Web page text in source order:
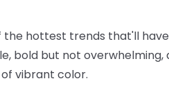
the hottest trends that'll
bold but not
vibrant color.